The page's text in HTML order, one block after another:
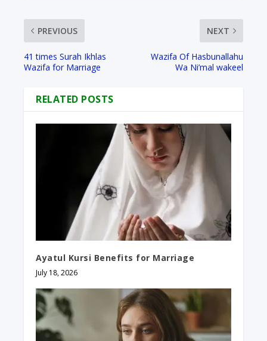
PREVIOUS
41 times Surah Ikhlas
Wazifa for Marriage
NEXT
Wazifa Of Hasbunallahu
Wa Ni’mal wakeel​
RELATED POSTS
Ayatul Kursi Benefits for Marriage
July 18, 2026